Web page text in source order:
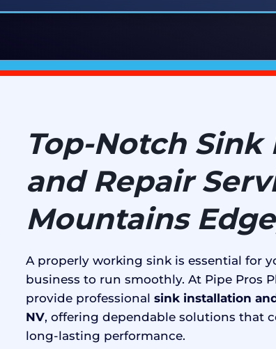
Top-Notch
and Repair
Mountains
A properly working sink is essential for
business to run smoothly. At Pipe Pros
provide professional sink installation
NV, offering dependable solutions that
long-lasting performance.